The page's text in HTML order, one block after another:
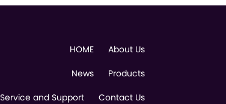
HOME
About Us
News
Products
Service and Support
Contact Us